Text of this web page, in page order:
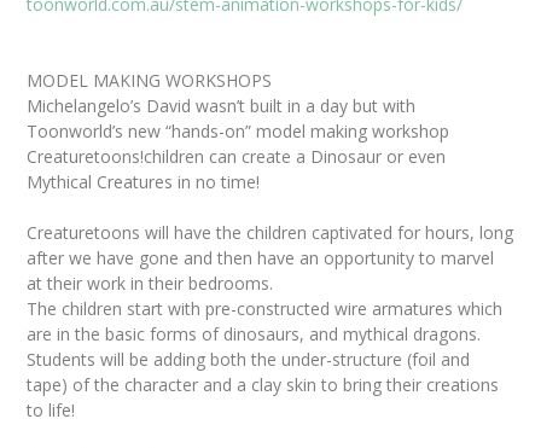
toonworld.com.au/stem-animation-workshops-for-kids/
MODEL MAKING WORKSHOPS
Michelangelo’s David wasn’t built in a day but with
Toonworld’s new “hands-on” model making workshop
Creaturetoons!children can create a Dinosaur or even
Mythical Creatures in no time!
Creaturetoons will have the children captivated for hours, long
after we have gone and then have an opportunity to marvel
at their work in their bedrooms.
The children start with pre-constructed wire armatures which
are in the basic forms of dinosaurs, and mythical dragons.
Students will be adding both the under-structure (foil and
tape) of the character and a clay skin to bring their creations
to life!